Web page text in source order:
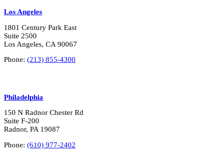
Los Angeles
1801 Century Park East
Suite 2500
Los Angeles, CA 90067
Phone: (213) 855-4300
Philadelphia
150 N Radnor Chester Rd
Suite F-200
Radnor, PA 19087
Phone: (610) 977-2402